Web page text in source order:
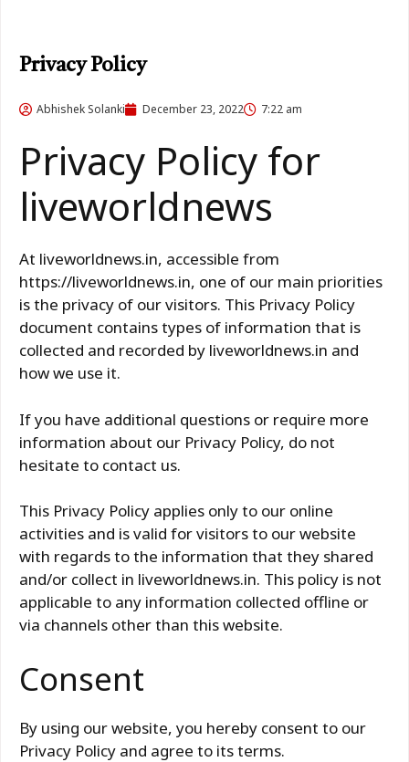
Privacy Policy
Abhishek Solanki December 23, 2022 7:22 am
Privacy Policy for
liveworldnews
At liveworldnews.in, accessible from
https://liveworldnews.in, one of our main priorities
is the privacy of our visitors. This Privacy Policy
document contains types of information that is
collected and recorded by liveworldnews.in and
how we use it.
If you have additional questions or require more
information about our Privacy Policy, do not
hesitate to contact us.
This Privacy Policy applies only to our online
activities and is valid for visitors to our website
with regards to the information that they shared
and/or collect in liveworldnews.in. This policy is not
applicable to any information collected offline or
via channels other than this website.
Consent
By using our website, you hereby consent to our
Privacy Policy and agree to its terms.